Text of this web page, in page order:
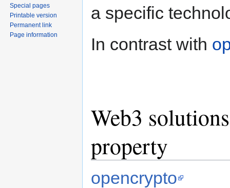
a specific
In contrast with
Web3
property
opencrypto
Special pages
Printable version
Permanent link
Page information